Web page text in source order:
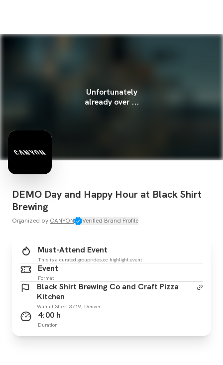
Unfortunately
already over ...
DEMO Day and Happy Hour at Black Shirt
Brewing
Organized by CANYON Verified Brand Profile
Must-Attend Event
This is a curated grouprides.cc highlight event
Event
Format
Black Shirt Brewing Co and Craft Pizza
Kitchen
Walnut Street 3719, Denver
4:00 h
Duration